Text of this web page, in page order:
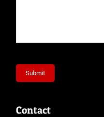
Submit
Contact